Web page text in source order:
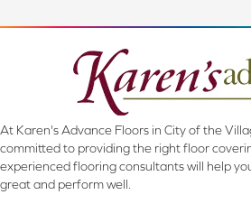
At Karen's Advance Floors in City of the
committed to providing the right floor
experienced flooring consultants will help
great and perform well.